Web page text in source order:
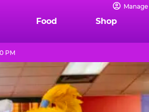
Food Shop
PM